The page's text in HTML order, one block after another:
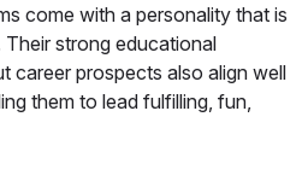
come with a personality that is
strong educational
career prospects also align well
them to lead fulfilling, fun,